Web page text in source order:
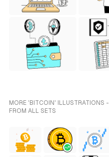
MORE 'BITCOIN' ILLUSTRATIONS -
FROM ALL SETS